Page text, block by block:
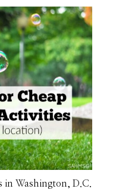
in Washington, D.C.